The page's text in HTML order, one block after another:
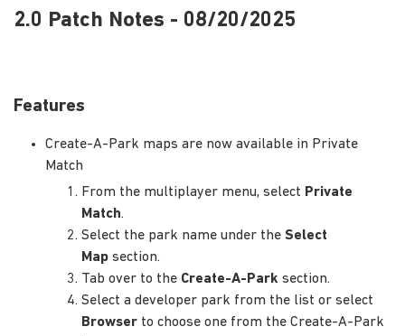
2.0 Patch Notes - 08/20/2025
Features
Create-A-Park maps are now available in Private
Match
From the multiplayer menu, select Private
Match.
Select the park name under the Select
Map section.
Tab over to the Create-A-Park section.
Select a developer park from the list or select
Browser to choose one from the Create-A-Park